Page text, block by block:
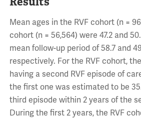
Mean ages in the RVF cohort (n =
cohort (n = 56,564) were 47.2 and
mean follow-up period of 58.7 and
respectively. For the RVF cohort,
having a second RVF episode of
the first one was estimated to be
third episode within 2 years of the
During the first 2 years, the RVF